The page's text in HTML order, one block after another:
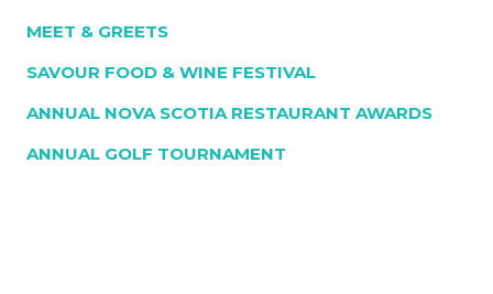
MEET & GREETS
SAVOUR FOOD & WINE FESTIVAL
ANNUAL NOVA SCOTIA RESTAURANT AWARDS
ANNUAL GOLF TOURNAMENT